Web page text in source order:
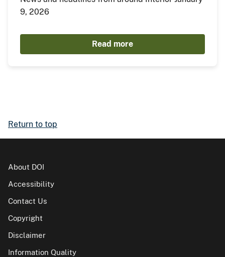
9, 2026
Read more
Return to top
About DOI
Accessibility
Contact Us
Copyright
Disclaimer
Information Quality